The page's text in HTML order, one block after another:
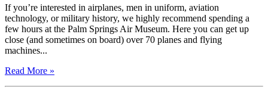
If you’re interested in airplanes, men in uniform, aviation
technology, or military history, we highly recommend spending a
few hours at the Palm Springs Air Museum. Here you can get up
close (and sometimes on board) over 70 planes and flying
machines...
Read More »